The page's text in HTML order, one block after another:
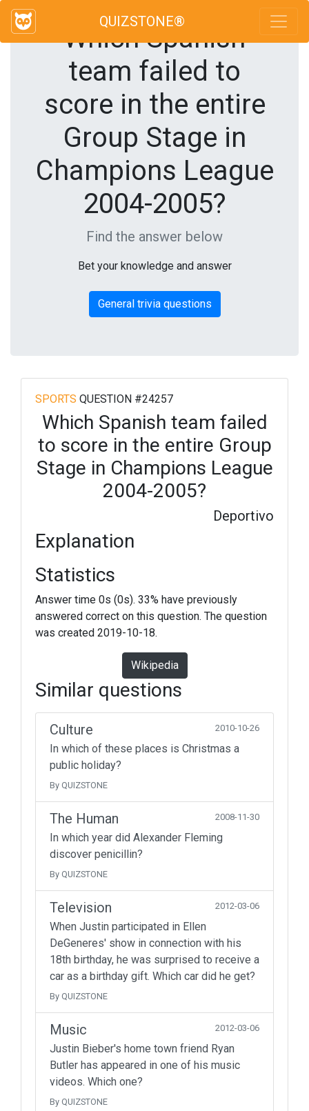
QUIZSTONE®
Which Spanish
team failed to
score in the entire
Group Stage in
Champions League
2004-2005?
Find the answer below
Bet your knowledge and answer
General trivia questions
SPORTS QUESTION #24257
Which Spanish team failed
to score in the entire Group
Stage in Champions League
2004-2005?
Deportivo
Explanation
Statistics
Answer time 0s (0s). 33% have previously
answered correct on this question. The question
was created 2019-10-18.
Wikipedia
Similar questions
Culture 2010-10-26
In which of these places is Christmas a
public holiday?
By QUIZSTONE
The Human 2008-11-30
In which year did Alexander Fleming
discover penicillin?
By QUIZSTONE
Television 2012-03-06
When Justin participated in Ellen
DeGeneres' show in connection with his
18th birthday, he was surprised to receive a
car as a birthday gift. Which car did he get?
By QUIZSTONE
Music 2012-03-06
Justin Bieber's home town friend Ryan
Butler has appeared in one of his music
videos. Which one?
By QUIZSTONE